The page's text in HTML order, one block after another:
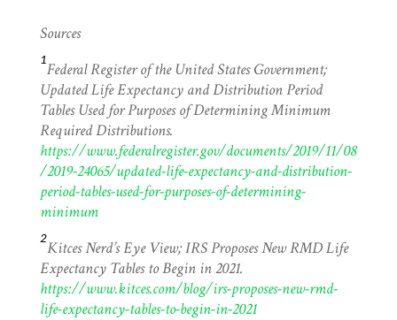
Sources
1Federal Register of the United States Government;
Updated Life Expectancy and Distribution Period
Tables Used for Purposes of Determining Minimum
Required Distributions.
https://www.federalregister.gov/documents/2019/11/08
/2019-24065/updated-life-expectancy-and-distribution-
period-tables-used-for-purposes-of-determining-
minimum
2Kitces Nerd’s Eye View; IRS Proposes New RMD Life
Expectancy Tables to Begin in 2021.
https://www.kitces.com/blog/irs-proposes-new-rmd-
life-expectancy-tables-to-begin-in-2021